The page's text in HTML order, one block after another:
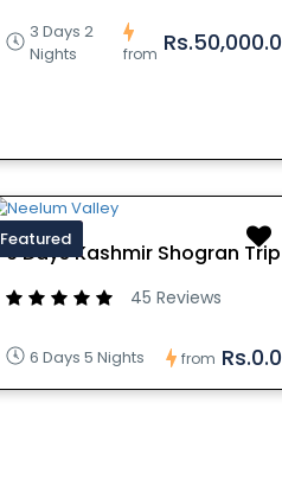
3 Days 2
Nights
from Rs.50,000.0
Featured
6 Days Kashmir Shogran Trip
45 Reviews
6 Days 5 Nights from Rs.0.0